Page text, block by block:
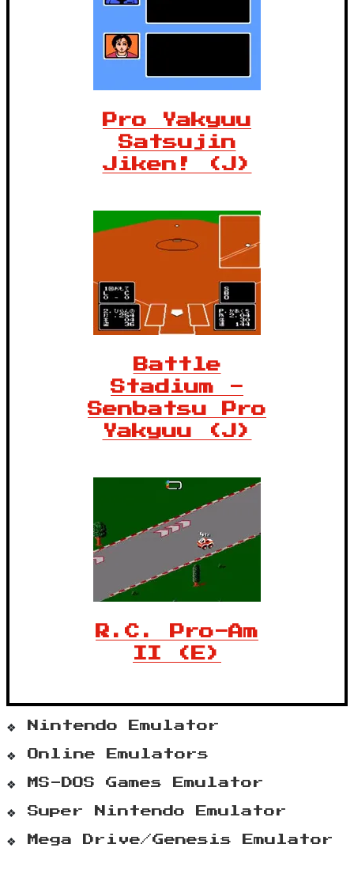
Pro Yakyuu
Satsujin
Jiken! (J)
Battle
Stadium -
Senbatsu Pro
Yakyuu (J)
R.C. Pro-Am
II (E)
Nintendo Emulator
Online Emulators
MS-DOS Games Emulator
Super Nintendo Emulator
Mega Drive/Genesis Emulator